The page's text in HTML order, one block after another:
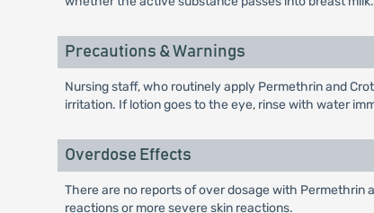
Precautions & Warnings
Nursing staff, who routinely apply Permethrin and
irritation. If lotion goes to the eye, rinse with water
Overdose Effects
There are no reports of over dosage with Permethrin
reactions or more severe skin reactions.